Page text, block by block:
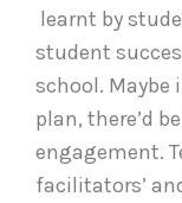
learnt by
student
school. Maybe
plan, there’d
engagement.
facilitators’